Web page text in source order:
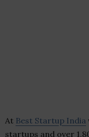
At Best Startup India
startups and over